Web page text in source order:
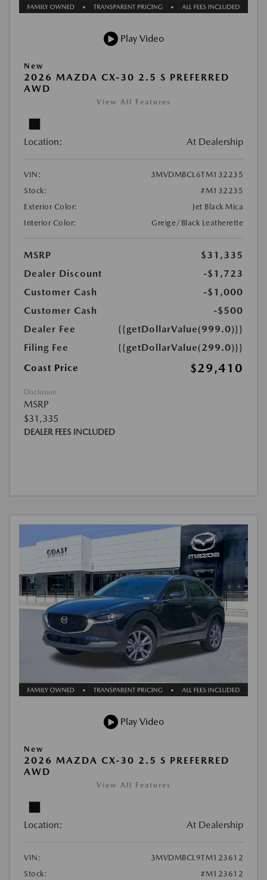
Play Video
New
2026 MAZDA CX-30 2.5 S PREFERRED
AWD
View All Features
Location: At Dealership
VIN:
3MVDMBCL6TM132235
Stock:
#M132235
Exterior Color:
Jet Black Mica
Interior Color:
Greige/Black Leatherette
MSRP
$31,335
Dealer Discount
-$1,723
Customer Cash
-$1,000
Customer Cash
-$500
Dealer Fee
{{getDollarValue(999.0)}}
Filing Fee
{{getDollarValue(299.0)}}
Coast Price
$29,410
Disclosure
MSRP
$31,335
DEALER FEES INCLUDED
Play Video
New
2026 MAZDA CX-30 2.5 S PREFERRED
AWD
View All Features
Location: At Dealership
VIN:
3MVDMBCL9TM123612
Stock:
#M123612